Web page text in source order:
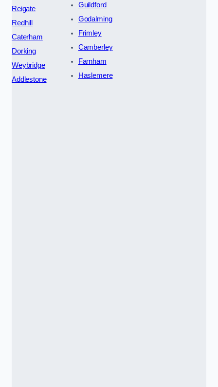
Reigate
Redhill
Caterham
Dorking
Weybridge
Addlestone
Guildford
Godalming
Frimley
Camberley
Farnham
Haslemere